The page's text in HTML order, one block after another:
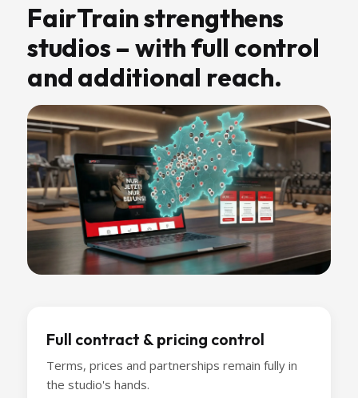
FairTrain strengthens
studios – with full control
and additional reach.
Full contract & pricing control
Terms, prices and partnerships remain fully in
the studio's hands.